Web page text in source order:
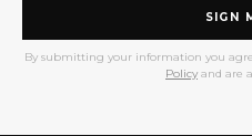
SIGN
By submitting your information you
Policy and are